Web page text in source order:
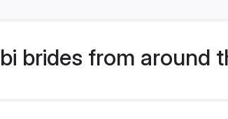
brides from around